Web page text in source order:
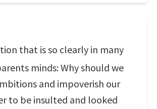
that is so clearly in many
minds: Why should we
and impoverish our
to be insulted and looked